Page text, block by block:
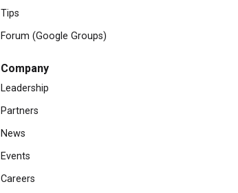
Tips
Forum (Google Groups)
Company
Leadership
Partners
News
Events
Careers